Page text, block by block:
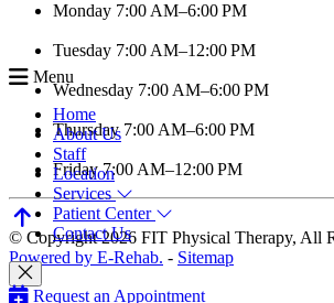
Menu
Home
About Us
Staff
Location
Services
Patient Center
Contact Us
Request an Appointment
Monday 7:00 AM–6:00 PM
Tuesday 7:00 AM–12:00 PM
Wednesday 7:00 AM–6:00 PM
Thursday 7:00 AM–6:00 PM
Friday 7:00 AM–12:00 PM
© Copyright 2026 FIT Physical Therapy, All
Powered by E-Rehab. - Sitemap